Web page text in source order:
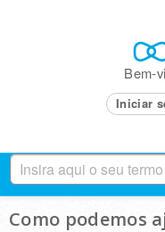
Bem-
Iniciar
Como podemos